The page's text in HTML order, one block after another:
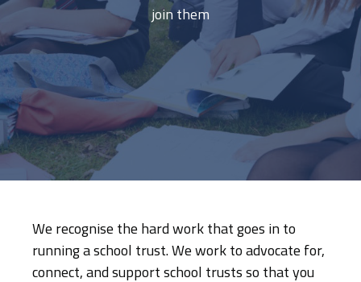
join them
We recognise the hard work that goes in to
running a school trust. We work to advocate for,
connect, and support school trusts so that you